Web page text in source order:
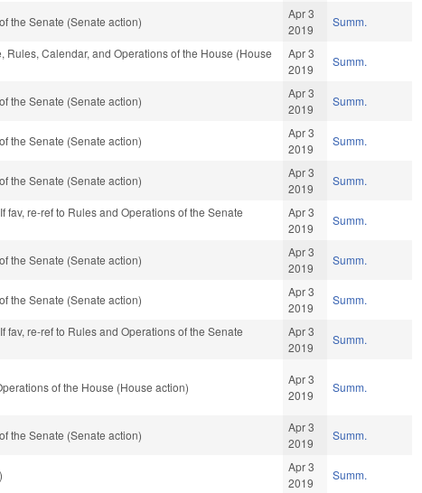
the Senate (Senate action)
Apr 3
2019
Summ.
Rules, Calendar, and Operations of the House (House
Apr 3
2019
Summ.
the Senate (Senate action)
Apr 3
2019
Summ.
the Senate (Senate action)
Apr 3
2019
Summ.
the Senate (Senate action)
Apr 3
2019
Summ.
fav, re-ref to Rules and Operations of the Senate
Apr 3
2019
Summ.
the Senate (Senate action)
Apr 3
2019
Summ.
the Senate (Senate action)
Apr 3
2019
Summ.
fav, re-ref to Rules and Operations of the Senate
Apr 3
2019
Summ.
of the House (House action)
Apr 3
2019
Summ.
the Senate (Senate action)
Apr 3
2019
Summ.
Apr 3
2019
Summ.